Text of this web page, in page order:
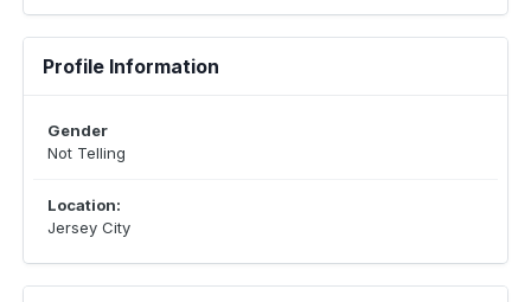
Profile Information
Gender
Not Telling
Location:
Jersey City